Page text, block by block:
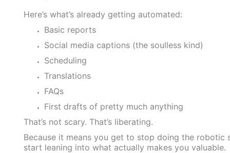
Here’s what’s already getting automated:
Basic reports
Social media captions (the soulless kind)
Scheduling
Translations
FAQs
First drafts of pretty much anything
That’s not scary. That’s liberating.
Because it means you get to stop doing the robotic
start leaning into what actually makes you valuable.